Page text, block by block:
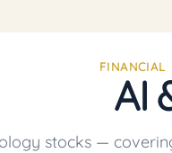
FINANCIAL
AI
stocks —